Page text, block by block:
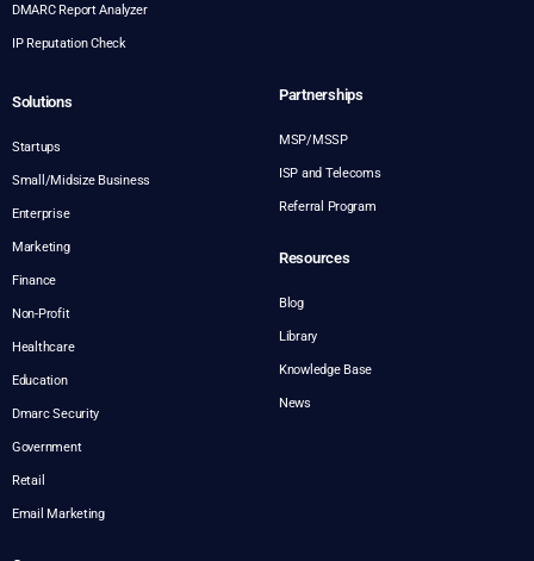
DMARC Report Analyzer
IP Reputation Check
Solutions
Startups
Small/Midsize Business
Enterprise
Marketing
Finance
Non-Profit
Healthcare
Education
Dmarc Security
Government
Retail
Email Marketing
Partnerships
MSP/MSSP
ISP and Telecoms
Referral Program
Resources
Blog
Library
Knowledge Base
News